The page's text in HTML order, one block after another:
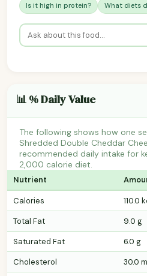
Is it high in protein?
What diets
📊 % Daily Value
The following shows how one
Shredded Double Cheddar
recommended daily intake for
2,000 calorie diet.
Nutrient
Calories 110.0
Total Fat
9.0 g
Saturated Fat
6.0 g
Cholesterol
30.0